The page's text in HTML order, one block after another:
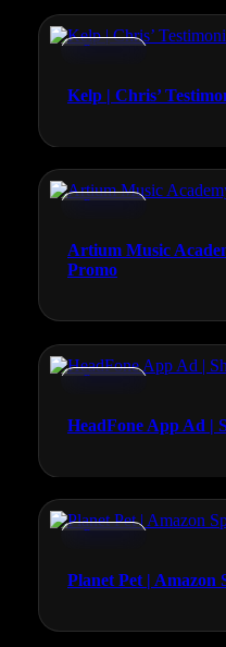
Promos
Kelp | Chris’
Promos
Artium Music
Promo
Promos
HeadFone App Ad |
Promos
Planet Pet | Amazon